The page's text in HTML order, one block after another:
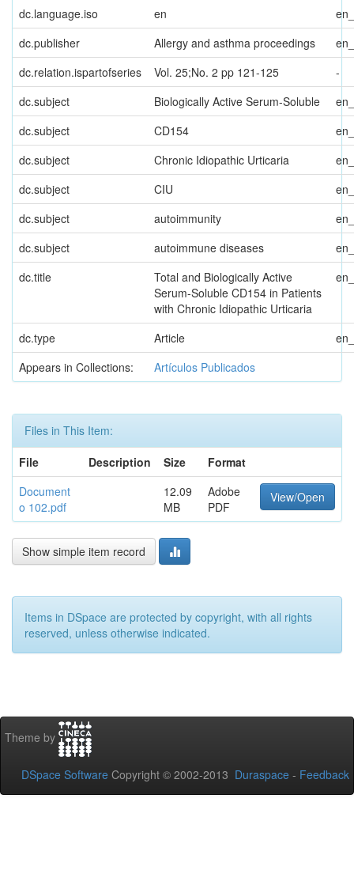
dc.language.iso en
dc.publisher
Allergy and asthma proceedings
dc.relation.ispartofseries
Vol. 25;No. 2 pp 121-125
-
dc.subject
Biologically Active Serum-Soluble
dc.subject
CD154
dc.subject
Chronic Idiopathic Urticaria
dc.subject
CIU
dc.subject
autoimmunity
dc.subject
autoimmune diseases
dc.title
Total and Biologically Active
Serum-Soluble CD154 in Patients
with Chronic Idiopathic Urticaria
dc.type Article
Appears in Collections:
Artículos Publicados
Files in This Item:
File
Description Size
Format
Document
o 102.pdf
12.09
MB
Adobe
PDF
View/Open
Show simple item record
Items in DSpace are protected by copyright, with all rights
reserved, unless otherwise indicated.
Theme by
DSpace Software Copyright © 2002-2013 Duraspace - Feedback